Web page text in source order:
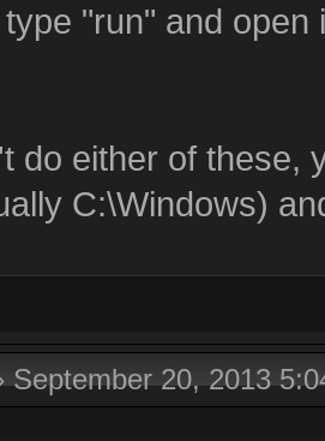
"run" and
do either of these,
C:\Windows)
September 20, 2013